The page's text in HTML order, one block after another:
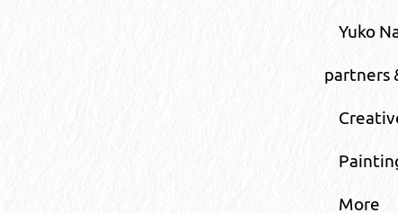
Yuko
partners
More